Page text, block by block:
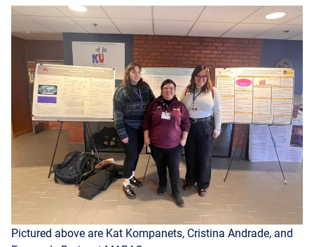
Pictured above are Kat Kompanets, Cristina Andrade, and
Emma de Bruin, at MARAC.
Cristina Andradewrites: